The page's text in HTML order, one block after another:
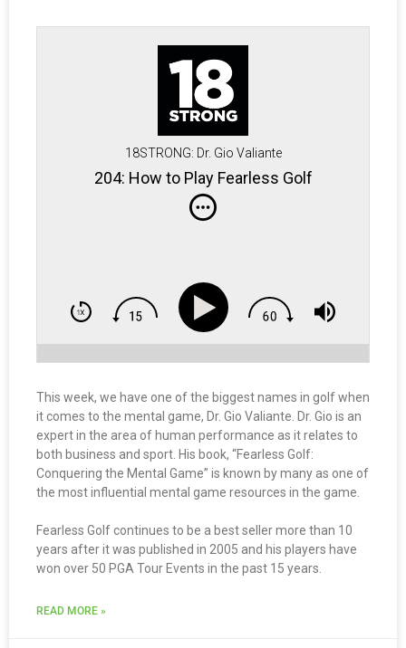
18STRONG: Dr. Gio Valiante
204: How to Play Fearless Golf
This week, we have one of the biggest names in golf when
it comes to the mental game, Dr. Gio Valiante. Dr. Gio is an
expert in the area of human performance as it relates to
both business and sport. His book, “Fearless Golf:
Conquering the Mental Game” is known by many as one of
the most influential mental game resources in the game.
Fearless Golf continues to be a best seller more than 10
years after it was published in 2005 and his players have
won over 50 PGA Tour Events in the past 15 years.
READ MORE »